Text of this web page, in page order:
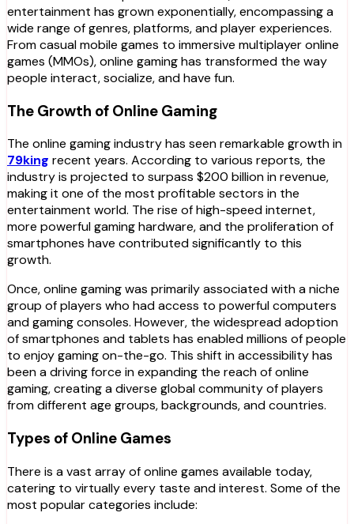
entertainment has grown exponentially, encompassing a
wide range of genres, platforms, and player experiences.
From casual mobile games to immersive multiplayer online
games (MMOs), online gaming has transformed the way
people interact, socialize, and have fun.
The Growth of Online Gaming
The online gaming industry has seen remarkable growth in
79king recent years. According to various reports, the
industry is projected to surpass $200 billion in revenue,
making it one of the most profitable sectors in the
entertainment world. The rise of high-speed internet,
more powerful gaming hardware, and the proliferation of
smartphones have contributed significantly to this
growth.
Once, online gaming was primarily associated with a niche
group of players who had access to powerful computers
and gaming consoles. However, the widespread adoption
of smartphones and tablets has enabled millions of people
to enjoy gaming on-the-go. This shift in accessibility has
been a driving force in expanding the reach of online
gaming, creating a diverse global community of players
from different age groups, backgrounds, and countries.
Types of Online Games
There is a vast array of online games available today,
catering to virtually every taste and interest. Some of the
most popular categories include: